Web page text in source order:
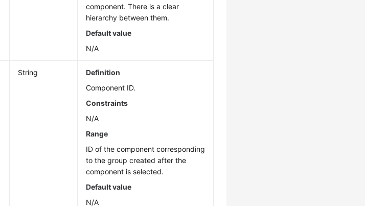
component. There is a clear
hierarchy between them.
Default value
N/A
String
Definition
Component ID.
Constraints
N/A
Range
ID of the component corresponding
to the group created after the
component is selected.
Default value
N/A